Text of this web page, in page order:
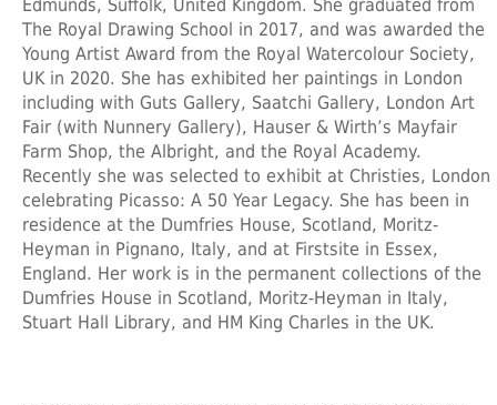
Edmunds, Suffolk, United Kingdom. She graduated from
The Royal Drawing School in 2017, and was awarded the
Young Artist Award from the Royal Watercolour Society,
UK in 2020. She has exhibited her paintings in London
including with Guts Gallery, Saatchi Gallery, London Art
Fair (with Nunnery Gallery), Hauser & Wirth’s Mayfair
Farm Shop, the Albright, and the Royal Academy.
Recently she was selected to exhibit at Christies, London
celebrating Picasso: A 50 Year Legacy. She has been in
residence at the Dumfries House, Scotland, Moritz-
Heyman in Pignano, Italy, and at Firstsite in Essex,
England. Her work is in the permanent collections of the
Dumfries House in Scotland, Moritz-Heyman in Italy,
Stuart Hall Library, and HM King Charles in the UK.